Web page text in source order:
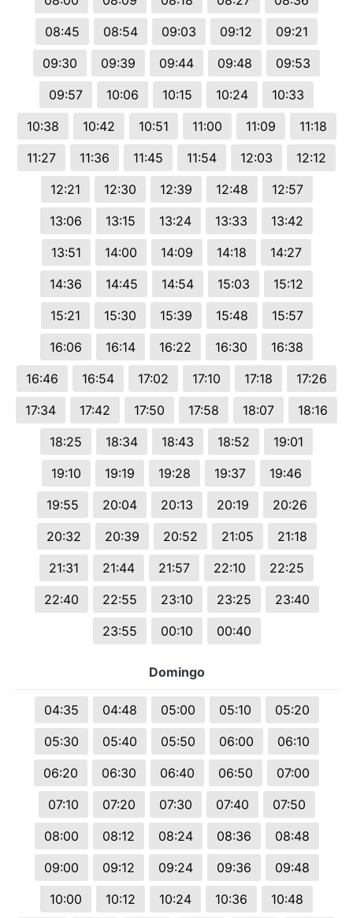
08:45
08:54 09:03 09:12
09:21
09:30
09:39 09:44 09:48
09:53
09:57
10:06 10:15 10:24
10:33
10:38
10:42 10:51 11:00 11:09
11:18
11:27
11:36 11:45 11:54 12:03
12:12
12:21
12:30 12:39 12:48
12:57
13:06
13:15 13:24 13:33
13:42
13:51
14:00 14:09 14:18
14:27
14:36
14:45 14:54 15:03
15:12
15:21
15:30 15:39 15:48
15:57
16:06
16:14 16:22 16:30
16:38
16:46
16:54 17:02 17:10 17:18
17:26
17:34
17:42 17:50 17:58 18:07
18:16
18:25
18:34 18:43 18:52
19:01
19:10
19:19 19:28 19:37
19:46
19:55
20:04 20:13 20:19
20:26
20:32
20:39 20:52 21:05
21:18
21:31
21:44 21:57 22:10
22:25
22:40
22:55 23:10 23:25
23:40
23:55
00:10 00:40
Domingo
04:35 04:48 05:00 05:10
05:20
05:30
05:40 05:50 06:00
06:10
06:20
06:30 06:40 06:50
07:00
07:10
07:20 07:30 07:40
07:50
08:00
08:12 08:24 08:36
08:48
09:00
09:12 09:24 09:36
09:48
10:00
10:12 10:24 10:36
10:48